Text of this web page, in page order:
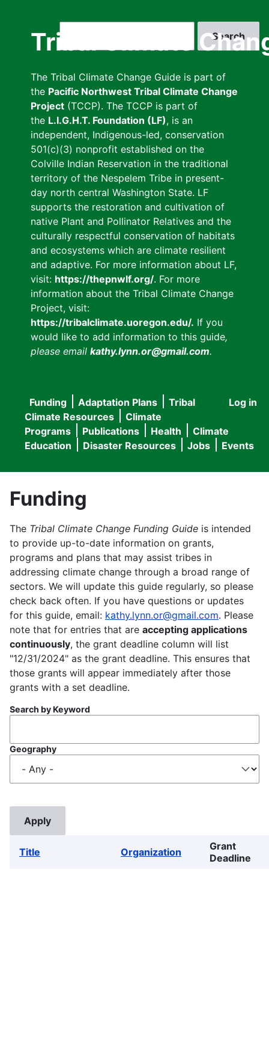
Tribal Climate
The Tribal Climate Change Guide is part of
the Pacific Northwest Tribal Climate Change
Project (TCCP). The TCCP is part of
the L.I.G.H.T. Foundation (LF), is an
independent, Indigenous-led, conservation
501(c)(3) nonprofit established on the
Colville Indian Reservation in the traditional
territory of the Nespelem Tribe in present-
day north central Washington State. LF
supports the restoration and cultivation of
native Plant and Pollinator Relatives and the
culturally respectful conservation of habitats
and ecosystems which are climate resilient
and adaptive. For more information about LF,
visit: https://thepnwlf.org/. For more
information about the Tribal Climate Change
Project, visit:
https://tribalclimate.uoregon.edu/. If you
would like to add information to this guide,
please email kathy.lynn.or@gmail.com.
User
menu
Log in
Main
navigation
Funding Adaptation Plans
Tribal
Climate Resources
Climate
Programs
Publications Health
Climate
Education
Disaster Resources Jobs Events
Funding
The Tribal Climate Change Funding Guide is intended
to provide up-to-date information on grants,
programs and plans that may assist tribes in
addressing climate change through a broad range of
sectors. We will update this guide regularly, so please
check back often. If you have questions or updates
for this guide, email: kathy.lynn.or@gmail.com. Please
note that for entries that are accepting applications
continuously, the grant deadline column will list
"12/31/2024" as the grant deadline. This ensures that
those grants will appear immediately after those
grants with a set deadline.
Search by Keyword
Geography
Title Organization
Grant
Deadline